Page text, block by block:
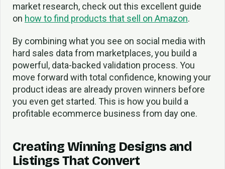
market research, check out this excellent guide
on how to find products that sell on Amazon.
By combining what you see on social media with
hard sales data from marketplaces, you build a
powerful, data-backed validation process. You
move forward with total confidence, knowing your
product ideas are already proven winners before
you even get started. This is how you build a
profitable ecommerce business from day one.
Creating Winning Designs and
Listings That Convert